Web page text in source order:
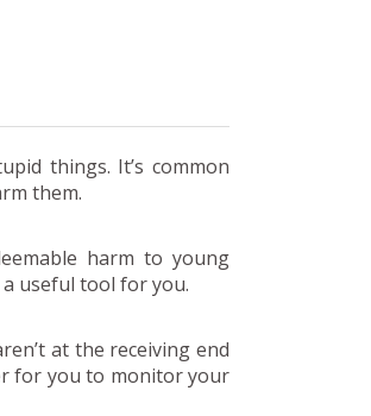
things. It’s common
them.
harm to young
useful tool for you.
at the receiving end
for you to monitor your